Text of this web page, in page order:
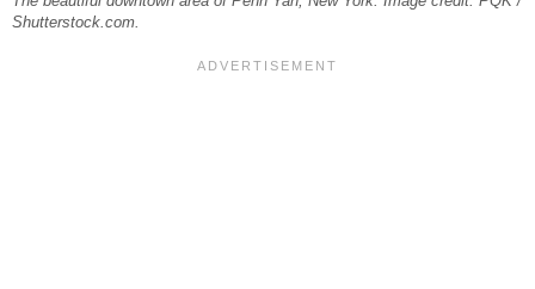
Shutterstock.com.